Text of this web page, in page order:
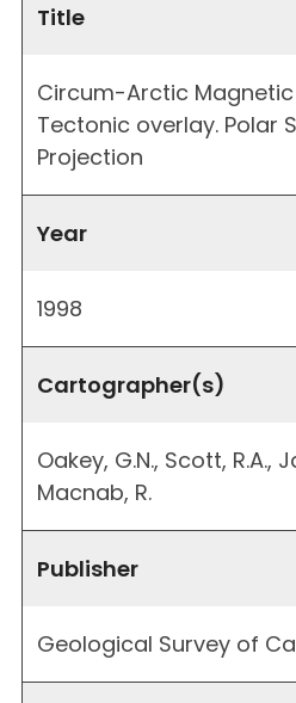
Title
Circum-Arctic
Tectonic overlay. Polar
Projection
Year
1998
Cartographer(s)
Oakey, G.N., Scott, R.A.,
Macnab, R.
Publisher
Geological Survey of